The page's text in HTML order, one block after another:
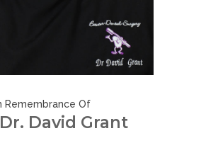
Remembrance Of
David Grant